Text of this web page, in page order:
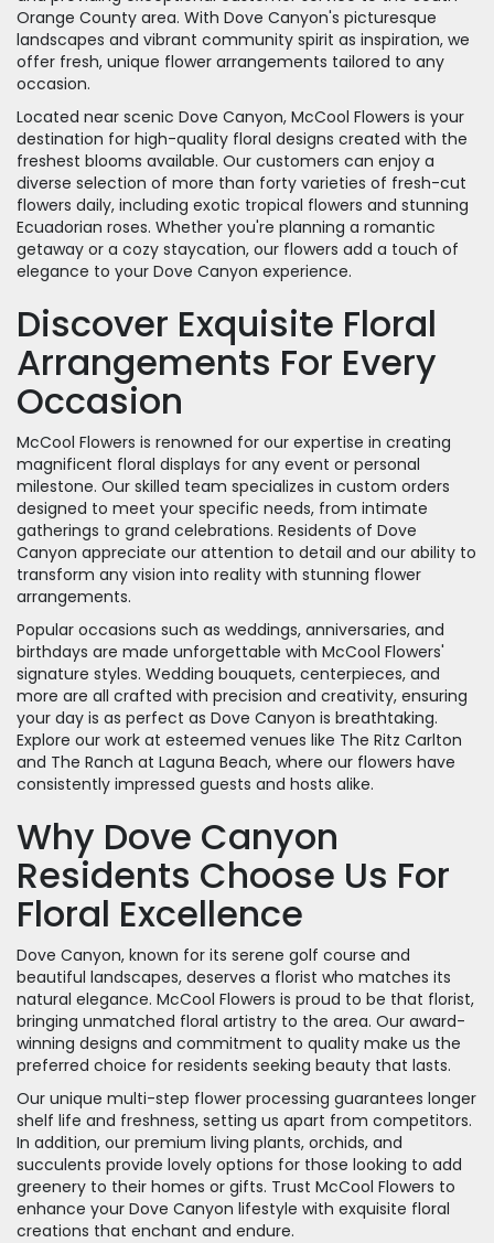
Orange County area. With Dove Canyon's picturesque
landscapes and vibrant community spirit as inspiration, we
offer fresh, unique flower arrangements tailored to any
occasion.
Located near scenic Dove Canyon, McCool Flowers is your
destination for high-quality floral designs created with the
freshest blooms available. Our customers can enjoy a
diverse selection of more than forty varieties of fresh-cut
flowers daily, including exotic tropical flowers and stunning
Ecuadorian roses. Whether you're planning a romantic
getaway or a cozy staycation, our flowers add a touch of
elegance to your Dove Canyon experience.
Discover Exquisite Floral
Arrangements For Every
Occasion
McCool Flowers is renowned for our expertise in creating
magnificent floral displays for any event or personal
milestone. Our skilled team specializes in custom orders
designed to meet your specific needs, from intimate
gatherings to grand celebrations. Residents of Dove
Canyon appreciate our attention to detail and our ability to
transform any vision into reality with stunning flower
arrangements.
Popular occasions such as weddings, anniversaries, and
birthdays are made unforgettable with McCool Flowers'
signature styles. Wedding bouquets, centerpieces, and
more are all crafted with precision and creativity, ensuring
your day is as perfect as Dove Canyon is breathtaking.
Explore our work at esteemed venues like The Ritz Carlton
and The Ranch at Laguna Beach, where our flowers have
consistently impressed guests and hosts alike.
Why Dove Canyon
Residents Choose Us For
Floral Excellence
Dove Canyon, known for its serene golf course and
beautiful landscapes, deserves a florist who matches its
natural elegance. McCool Flowers is proud to be that florist,
bringing unmatched floral artistry to the area. Our award-
winning designs and commitment to quality make us the
preferred choice for residents seeking beauty that lasts.
Our unique multi-step flower processing guarantees longer
shelf life and freshness, setting us apart from competitors.
In addition, our premium living plants, orchids, and
succulents provide lovely options for those looking to add
greenery to their homes or gifts. Trust McCool Flowers to
enhance your Dove Canyon lifestyle with exquisite floral
creations that enchant and endure.